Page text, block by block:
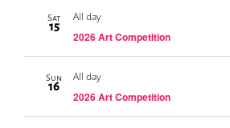
Sat
15
All day
2026 Art Competition
Sun
16
All day
2026 Art Competition